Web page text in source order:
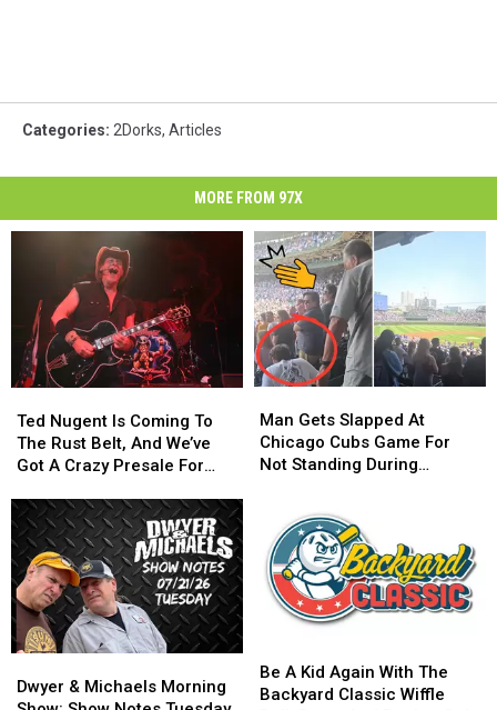
Categories: 2Dorks, Articles
MORE FROM 97X
Nugent
Is
Coming
The
Rust
Belt,
And
We’ve
Got
A
Presale
Ted Nugent Is Coming To
The Rust Belt, And We’ve
Got A Crazy Presale For
Nugent
Is
Coming
The
Rust
Belt,
And
We’ve
Got
A
Presale
Gets
Slapped
At
Game
For
Not
Standing
During
Anthem
Man Gets Slapped At
Chicago Cubs Game For
Not Standing During
Gets
Slapped
At
Game
For
Not
Standing
During
Anthem
&Dwyer & Michaels Morning
&
A
Kid
Be A Kid Again With The
Backyard Classic Wiffle
A
Kid